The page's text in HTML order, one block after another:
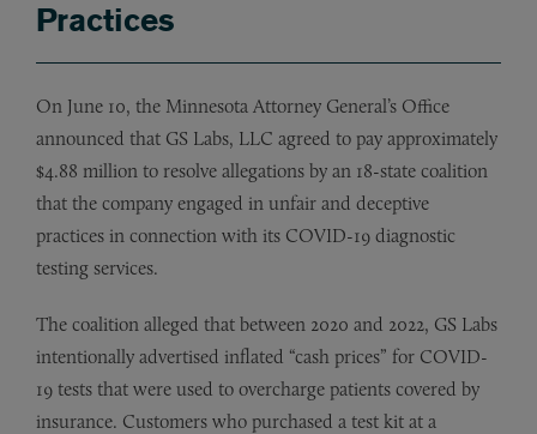
Practices
On June 10, the Minnesota Attorney General’s Office
announced that GS Labs, LLC agreed to pay approximately
$4.88 million to resolve allegations by an 18-state coalition
that the company engaged in unfair and deceptive
practices in connection with its COVID-19 diagnostic
testing services.
The coalition alleged that between 2020 and 2022, GS Labs
intentionally advertised inflated “cash prices” for COVID-
19 tests that were used to overcharge patients covered by
insurance. Customers who purchased a test kit at a